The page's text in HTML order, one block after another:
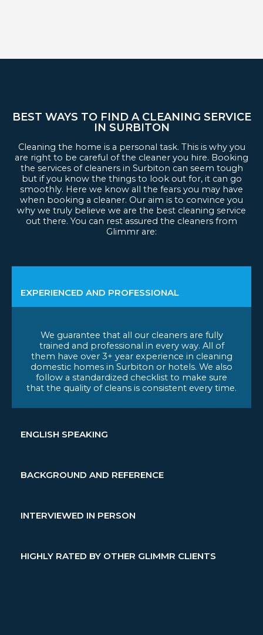
BEST WAYS TO FIND A CLEANING SERVICE
IN SURBITON
Cleaning the home is a personal task. This is why you
are right to be careful of the cleaner you hire. Booking
the services of cleaners in Surbiton can seem tough
but if you know the things to look out for, it can go
smoothly. Here we know all the fears you may have
when booking a cleaner. Our aim is to convince you
why we truly believe we are the best cleaning service
out there. You can rest assured the cleaners from
Glimmr are:
EXPERIENCED AND PROFESSIONAL
We guarantee that all our cleaners are fully
trained and professional in every way. All of
them have over 3+ year experience in cleaning
domestic homes in Surbiton or hotels. We also
follow a standardized checklist to make sure
that the quality of cleans is consistent every time.
ENGLISH SPEAKING
BACKGROUND AND REFERENCE
INTERVIEWED IN PERSON
HIGHLY RATED BY OTHER GLIMMR CLIENTS